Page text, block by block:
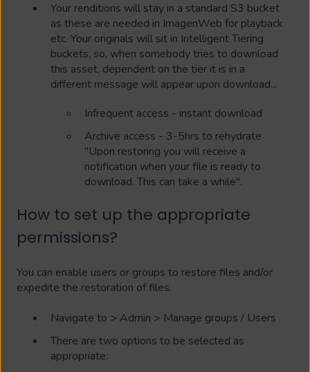
Your renditions will stay in a standard S3 bucket
as these are needed in ImagenWeb for playback
etc. Your originals will sit in Intelligent Tiering
buckets, so, when somebody tries to download
this asset, dependent on the tier it is in a
different message will appear upon download...
Infrequent access - instant download
Archive access - 3-5hrs to rehydrate
"Upon restoring you will receive a
notification when your file is ready to
download. This can take a while".
How to set up the appropriate
permissions?
You can enable users or groups to restore files and/or
expedite the restoration of files.
Navigate to > Admin > Manage groups / Users
There are two options to be selected as
appropriate: